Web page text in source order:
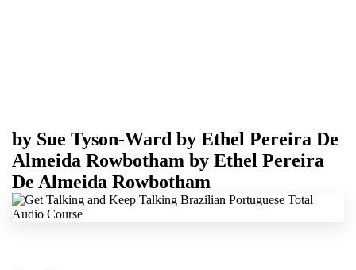
by Sue Tyson-Ward by Ethel Pereira De
Almeida Rowbotham by Ethel Pereira
De Almeida Rowbotham